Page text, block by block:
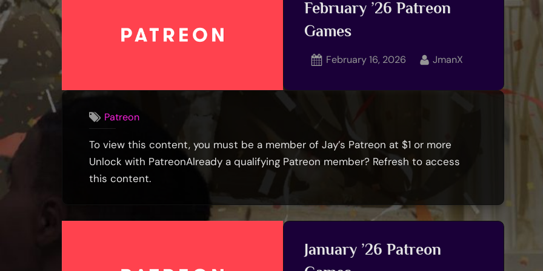
February ’26 Patreon
Games
Posted
February 16, 2026 By
JmanX
Patreon
To view this content, you must be a member of Jay’s Patreon at $1 or more
Unlock with PatreonAlready a qualifying Patreon member? Refresh to access
this content.
January ’26 Patreon